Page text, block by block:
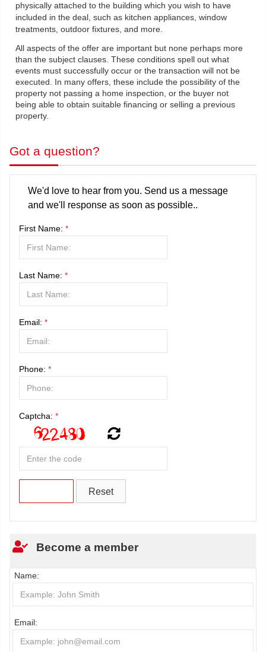
physically attached to the building which you wish to have
included in the deal, such as kitchen appliances, window
treatments, outdoor fixtures, and more.
All aspects of the offer are important but none perhaps more
than the subject clauses. These conditions spell out what
events must successfully occur or the transaction will not be
executed. In many offers, these include the possibility of the
property not passing a home inspection, or the buyer not
being able to obtain suitable financing or selling a previous
property.
Got a question?
We'd love to hear from you. Send us a message
and we'll response as soon as possible..
First Name: *
Last Name: *
Email: *
Phone: *
Captcha: *
Become a member
Name:
Email: